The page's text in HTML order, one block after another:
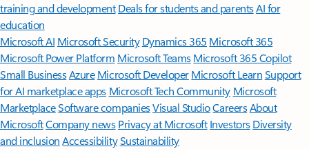
training and development Deals for students and parentsAI for
education
Microsoft AI Microsoft Security Dynamics 365 Microsoft 365
Microsoft Power Platform Microsoft TeamsMicrosoft 365 Copilot
Small BusinessAzure Microsoft DeveloperMicrosoft LearnSupport
for AI marketplace apps Microsoft Tech Community Microsoft
MarketplaceSoftware companiesVisual StudioCareersAbout
MicrosoftCompany news Privacy at Microsoft Investors Diversity
and inclusion AccessibilitySustainability